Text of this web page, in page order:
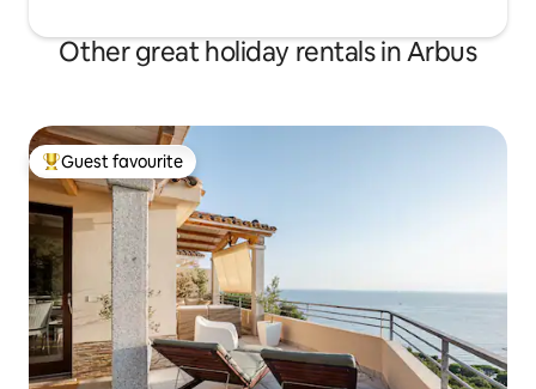
Other great holiday rentals in Arbus
Top guest favourite
Guest favourite